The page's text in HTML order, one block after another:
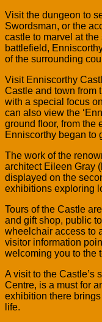
Visit the dungeon to
Swordsman, or the
castle to marvel at the
battlefield,
of the surrounding
Visit Enniscorthy
Castle and town from
with a special focus
can also view the
ground floor, from the
Enniscorthy began to
The work of the
architect Eileen Gray
displayed on the
exhibitions exploring
Tours of the Castle
and gift shop, public
wheelchair access to
visitor information
welcoming you to the
A visit to the Castle’s
Centre, is a must for
exhibition there
life.